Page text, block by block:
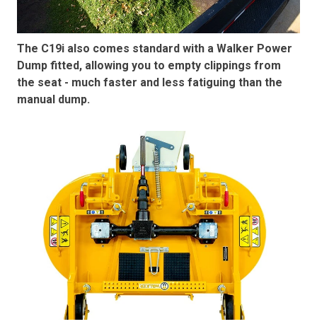
The C19i also comes standard with a Walker Power
Dump fitted, allowing you to empty clippings from
the seat - much faster and less fatiguing than the
manual dump.